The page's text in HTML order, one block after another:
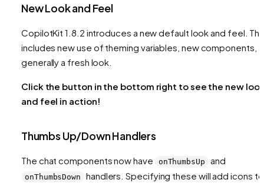
New Look and Feel
CopilotKit 1.8.2 introduces a new default look and feel.
includes new use of theming variables, new components,
generally a fresh look.
Click the button in the bottom right to see the new
and feel in action!
Thumbs Up/Down Handlers
The chat components now have onThumbsUp and
onThumbsDown
handlers. Specifying these will add icons to